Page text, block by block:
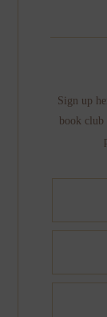
Sign up
book